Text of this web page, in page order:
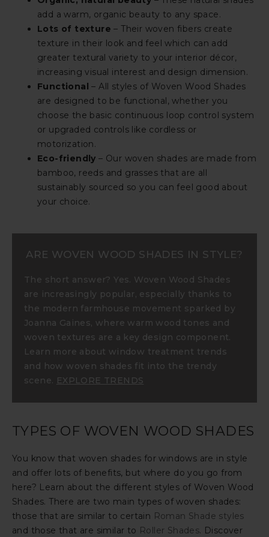
add a warm, organic beauty to any space.
Lots of texture – Their woven fibers create
texture in their look and feel which can add
greater textural variety to your interior décor,
increasing visual interest and design dimension.
Functional– All styles of Woven Wood Shades
are designed to be functional, whether you
choose the basic continuous loop control system
or upgraded controls like cordless or
motorization.
Eco-friendly – Our woven shades are made from
bamboo, reeds and grasses that are all
sustainably sourced so you can feel good about
your choice.
ARE WOVEN WOOD SHADES IN STYLE?
The short answer? Yes. Woven Wood Shades
are increasingly popular, especially thanks to
the modern farmhouse movement sparked by
Joanna Gaines, where warm wood tones and
woven textures are a key design component.
Learn more about window treatment trends
and how woven shades fit into the trendy
scene. EXPLORE TRENDS
TYPES OF WOVEN WOOD SHADES
You know that woven shades for windows are in style
and offer lots of benefits, but where do you go from
here? Learn about the different styles of Woven Wood
Shades. There are two main types of woven shades:
those that are similar to certain Roman Shade styles
and those that are similar to Roller Shades. Discover